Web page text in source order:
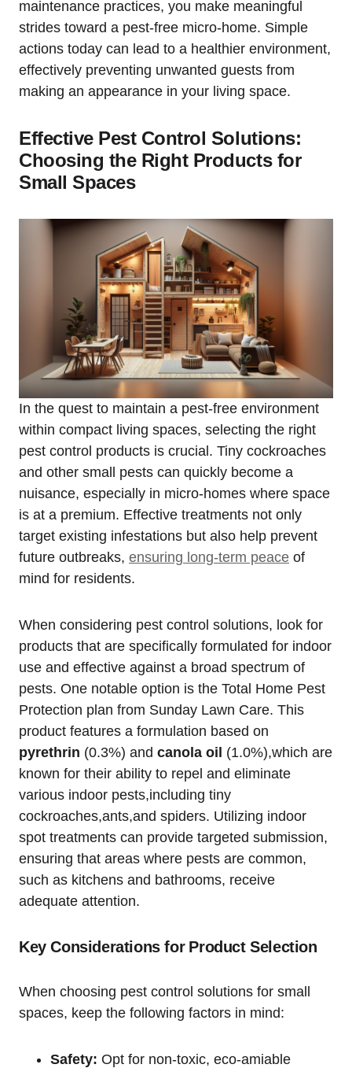
maintenance practices, you make meaningful
strides toward⁣ a pest-free ‍micro-home.⁢ Simple
actions‍ today can ⁢lead​ to⁤ a healthier environment,⁤
effectively preventing unwanted guests from
making an appearance in your⁣ living space.
Effective Pest Control Solutions:
Choosing the Right Products for
Small Spaces
In the quest to maintain a pest-free environment
within compact living ⁢spaces, selecting the right
pest control products is crucial. Tiny cockroaches
and other small pests can quickly become a
nuisance, especially in micro-homes where space
is at a premium. Effective treatments not only
target existing infestations but also help prevent
future outbreaks, ensuring long-term peace of
⁤mind for residents.
When considering⁣ pest control solutions, look for
products that are ⁢specifically formulated for indoor
use‌ and effective against a broad spectrum of
pests. One⁢ notable option is the Total Home Pest
‌Protection plan from Sunday Lawn Care. This
product features a formulation based on
pyrethrin ‌(0.3%) and canola oil (1.0%),which are
known for their ability to repel and eliminate
various indoor pests,including tiny
cockroaches,ants,and spiders. Utilizing indoor
⁤spot treatments can provide targeted submission,
ensuring that areas where ​pests are common,
such as kitchens and bathrooms, receive
adequate attention.
Key Considerations for ⁣Product Selection
When choosing pest control ⁣solutions for small
spaces, keep the following factors in mind:
Safety: Opt for non-toxic, eco-amiable